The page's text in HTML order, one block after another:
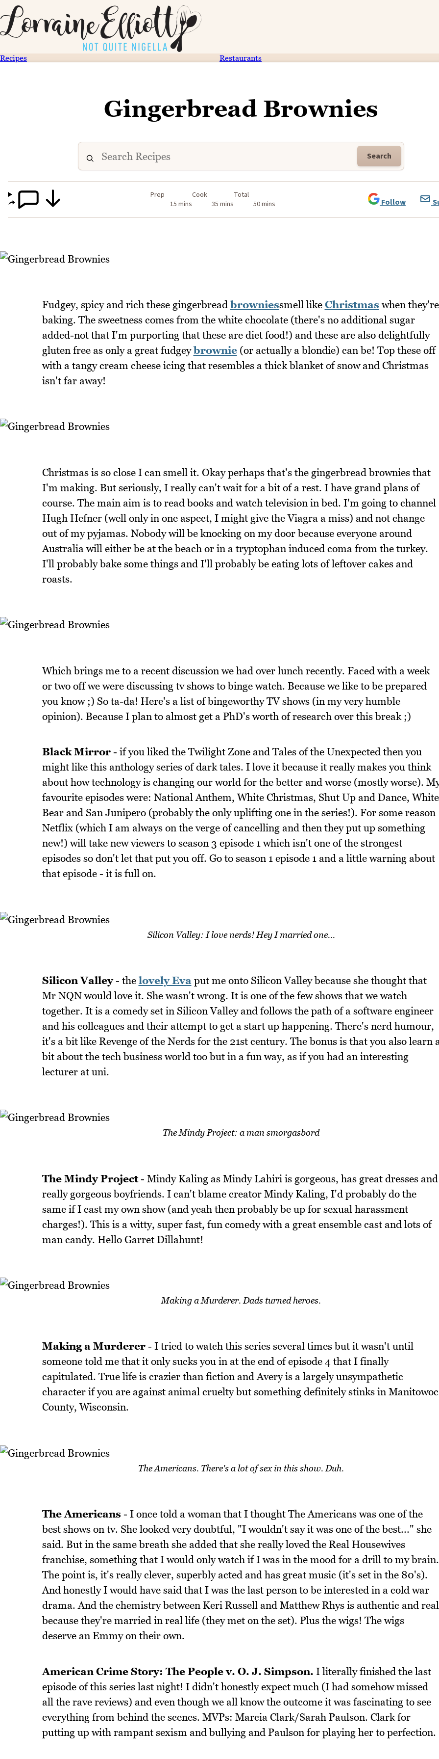
Recipes Restaurants
Gingerbread Brownies
Search
Prep
15 mins
Cook
35 mins
Total
50 mins
Follow
Fudgey, spicy and rich these gingerbreadbrowniessmell like Christmas when they're
baking. The sweetness comes from the white chocolate (there's no additional sugar
added-not that I'm purporting that these are diet food!) and these are also delightfully
gluten free as only a great fudgeybrownie(or actually a blondie) can be! Top these off
with a tangy cream cheese icing that resembles a thick blanket of snow and Christmas
isn't far away!
Christmas is so close I can smell it. Okay perhaps that's the gingerbread brownies that
I'm making. But seriously, I really can't wait for a bit of a rest. I have grand plans of
course. The main aim is to read books and watch television in bed. I'm going to channel
Hugh Hefner (well only in one aspect, I might give the Viagra a miss) and not change
out of my pyjamas. Nobody will be knocking on my door because everyone around
Australia will either be at the beach or in a tryptophan induced coma from the turkey.
I'll probably bake some things and I'll probably be eating lots of leftover cakes and
roasts.
Which brings me to a recent discussion we had over lunch recently. Faced with a week
or two off we were discussing tv shows to binge watch. Because we like to be prepared
you know ;) So ta-da! Here's a list of bingeworthy TV shows (in my very humble
opinion). Because I plan to almost get a PhD's worth of research over this break ;)
Black Mirror- if you liked the Twilight Zone and Tales of the Unexpected then you
might like this anthology series of dark tales. I love it because it really makes you think
about how technology is changing our world for the better and worse (mostly worse).
favourite episodes were: National Anthem, White Christmas, Shut Up and Dance, White
Bear and San Junipero (probably the only uplifting one in the series!). For some reason
Netflix (which I am always on the verge of cancelling and then they put up something
new!) will take new viewers to season 3 episode 1 which isn't one of the strongest
episodes so don't let that put you off. Go to season 1 episode 1 and a little warning about
that episode - it is full on.
Silicon Valley: I love nerds! Hey I married one...
Silicon Valley- the lovely Eva put me onto Silicon Valley because she thought that
Mr NQN would love it. She wasn't wrong. It is one of the few shows that we watch
together. It is a comedy set in Silicon Valley and follows the path of a software engineer
and his colleagues and their attempt to get a start up happening. There's nerd humour,
it's a bit like Revenge of the Nerds for the 21st century. The bonus is that you also learn
bit about the tech business world too but in a fun way, as if you had an interesting
lecturer at uni.
The Mindy Project: a man smorgasbord
The Mindy Project- Mindy Kaling as Mindy Lahiri is gorgeous, has great dresses and
really gorgeous boyfriends. I can't blame creator Mindy Kaling, I'd probably do the
same if I cast my own show (and yeah then probably be up for sexual harassment
charges!). This is a witty, super fast, fun comedy with a great ensemble cast and lots of
man candy. Hello Garret Dillahunt!
Making a Murderer. Dads turned heroes.
Making a Murderer- I tried to watch this series several times but it wasn't until
someone told me that it only sucks you in at the end of episode 4 that I finally
capitulated. True life is crazier than fiction and Avery is a largely unsympathetic
character if you are against animal cruelty but something definitely stinks in Manitowoc
County, Wisconsin.
The Americans. There's a lot of sex in this show. Duh.
The Americans - I once told a woman that I thought The Americans was one of the
best shows on tv. She looked very doubtful, "I wouldn't say it was one of the best..." she
said. But in the same breath she added that she really loved the Real Housewives
franchise, something that I would only watch if I was in the mood for a drill to my brain.
The point is, it's really clever, superbly acted and has great music (it's set in the 80's).
And honestly I would have said that I was the last person to be interested in a cold war
drama. And the chemistry between Keri Russell and Matthew Rhys is authentic and real
because they're married in real life (they met on the set). Plus the wigs! The wigs
deserve an Emmy on their own.
American Crime Story: The People v. O. J. Simpson. I literally finished the last
episode of this series last night! I didn't honestly expect much (I had somehow missed
all the rave reviews) and even though we all know the outcome it was fascinating to see
everything from behind the scenes. MVPs: Marcia Clark/Sarah Paulson. Clark for
putting up with rampant sexism and bullying and Paulson for playing her to perfection.